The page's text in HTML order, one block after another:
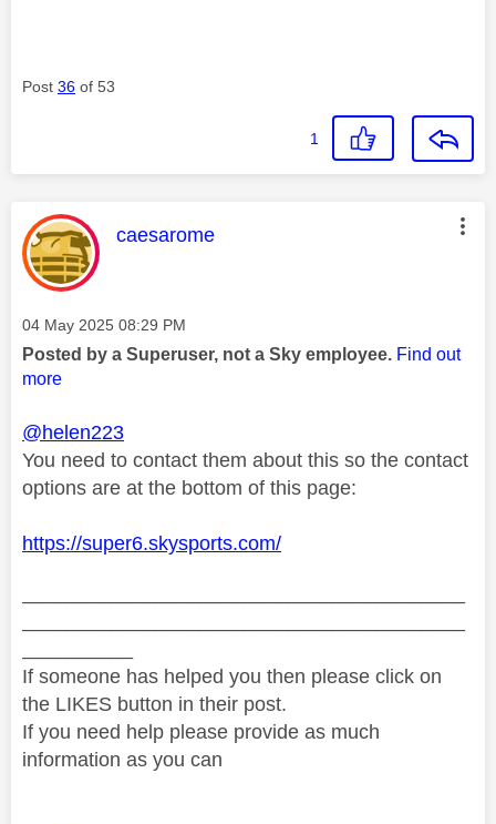
Post 36 of 53
1
This message was authored by:
caesarome
Message posted on
‎04 May 2025 08:29 PM
Posted by a Superuser, not a Sky employee. Find out
more
@helen223
You need to contact them about this so the contact
options are at the bottom of this page:
https://super6.skysports.com/
If someone has helped you then please click on
the LIKES button in their post.
If you need help please provide as much
information as you can